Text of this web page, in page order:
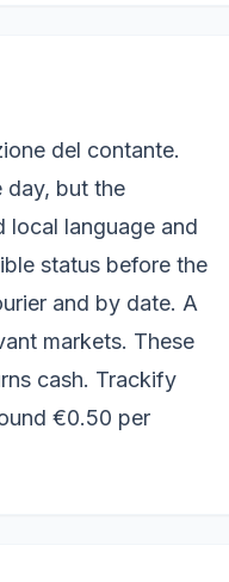
del contante.
day, but the
local language and
status before the
and by date. A
markets. These
cash. Trackify
€0.50 per